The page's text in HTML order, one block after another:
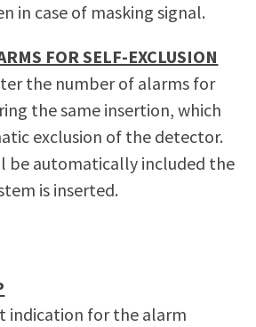
in case of masking signal.
FOR SELF-EXCLUSION
the number of alarms for
the same insertion, which
exclusion of the detector.
be automatically included the
is inserted.
indication for the alarm